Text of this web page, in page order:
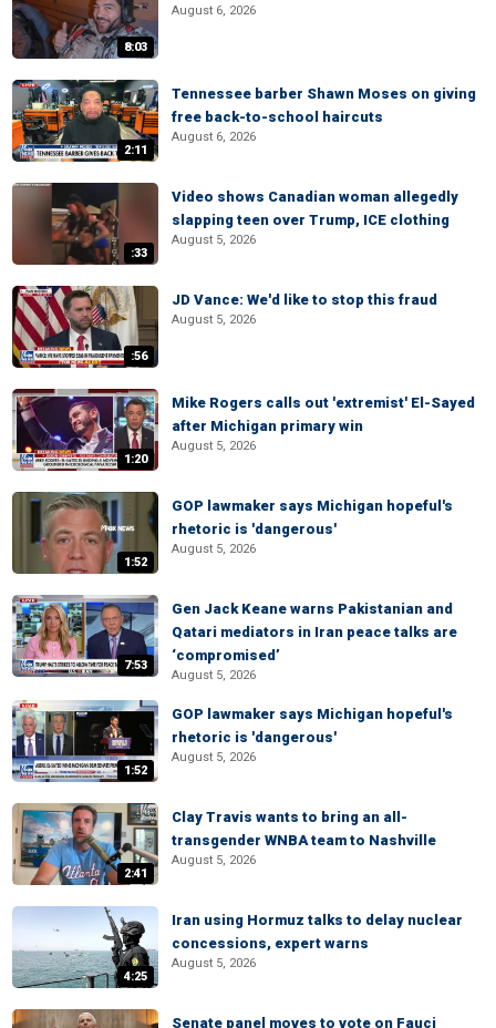
8:03
August 6, 2026
2:11
Tennessee barber Shawn Moses on giving
free back-to-school haircuts
August 6, 2026
:33
Video shows Canadian woman allegedly
slapping teen over Trump, ICE clothing
August 5, 2026
:56
JD Vance: We'd like to stop this fraud
August 5, 2026
1:20
Mike Rogers calls out 'extremist' El-Sayed
after Michigan primary win
August 5, 2026
1:52
GOP lawmaker says Michigan hopeful's
rhetoric is 'dangerous'
August 5, 2026
7:53
Gen Jack Keane warns Pakistanian and
Qatari mediators in Iran peace talks are
‘compromised’
August 5, 2026
1:52
GOP lawmaker says Michigan hopeful's
rhetoric is 'dangerous'
August 5, 2026
2:41
Clay Travis wants to bring an all-
transgender WNBA team to Nashville
August 5, 2026
4:25
Iran using Hormuz talks to delay nuclear
concessions, expert warns
August 5, 2026
Senate panel moves to vote on Fauci